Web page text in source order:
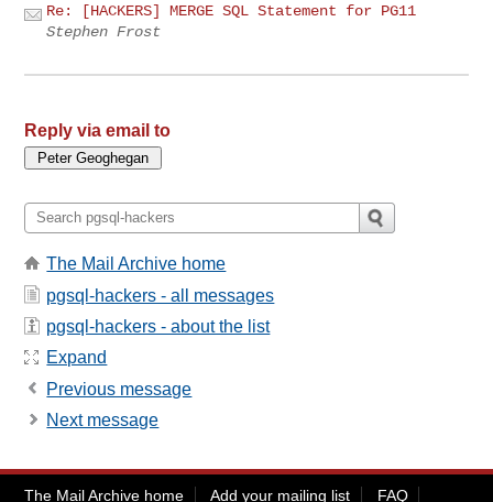
Re: [HACKERS] MERGE SQL Statement for PG11
Stephen Frost
Reply via email to
The Mail Archive home
pgsql-hackers - all messages
pgsql-hackers - about the list
Expand
Previous message
Next message
The Mail Archive home Add your mailing list FAQ